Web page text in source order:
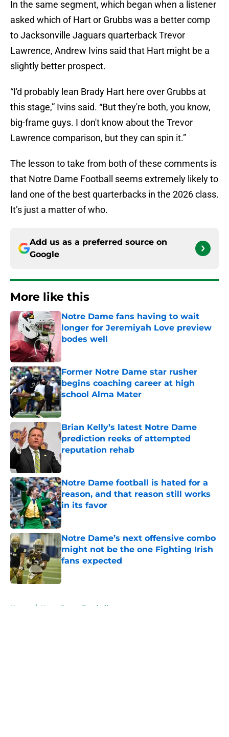
In the same segment, which began when a listener
asked which of Hart or Grubbs was a better comp
to Jacksonville Jaguars quarterback Trevor
Lawrence, Andrew Ivins said that Hart might be a
slightly better prospect.
“I'd probably lean Brady Hart here over Grubbs at
this stage,” Ivins said. “But they're both, you know,
big-frame guys. I don't know about the Trevor
Lawrence comparison, but they can spin it.”
The lesson to take from both of these comments is
that Notre Dame Football seems extremely likely to
land one of the best quarterbacks in the 2026 class.
It’s just a matter of who.
Add us as a preferred source on
Google
More like this
Notre Dame fans having to wait
longer for Jeremiyah Love preview
bodes well
Former Notre Dame star rusher
begins coaching career at high
school Alma Mater
Published by on Invalid Date
Brian Kelly’s latest Notre Dame
prediction reeks of attempted
reputation rehab
Published by on Invalid Date
Notre Dame football is hated for a
reason, and that reason still works
in its favor
Published by on Invalid Date
Notre Dame’s next offensive combo
might not be the one Fighting Irish
fans expected
Published by on Invalid Date
Home / Notre Dame Football